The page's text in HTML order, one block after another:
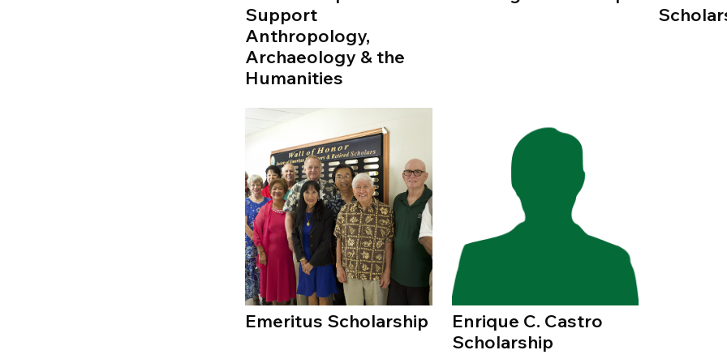
Support
Anthropology,
Archaeology & the
Humanities
Emeritus Scholarship
Enrique C. Castro
Scholarship